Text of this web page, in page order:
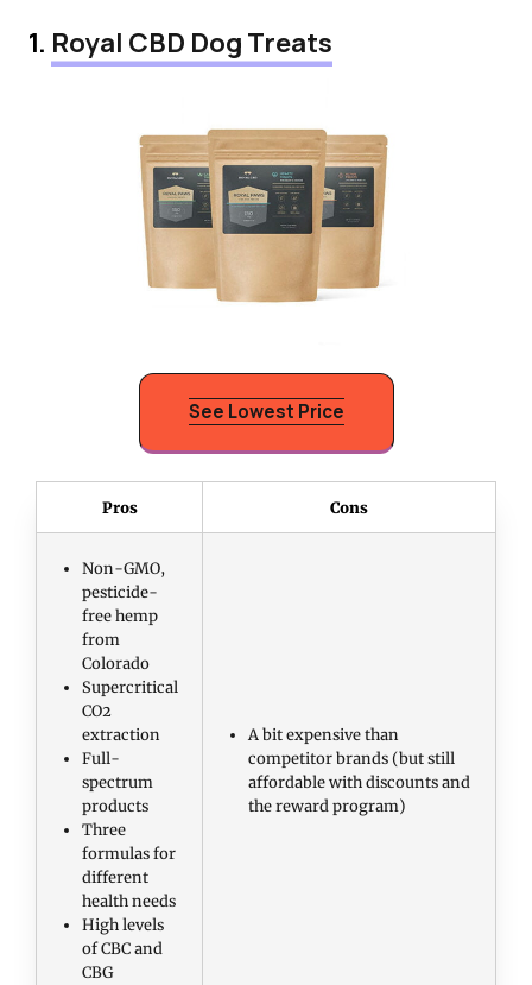
1. Royal CBD Dog Treats
See Lowest Price
Pros Cons
Non-GMO,
pesticide-
free hemp
from
Colorado
Supercritical
CO2
extraction
Full-
spectrum
products
Three
formulas for
different
health needs
High levels
of CBC and
CBG
A bit expensive than
competitor brands (but still
affordable with discounts and
the reward program)